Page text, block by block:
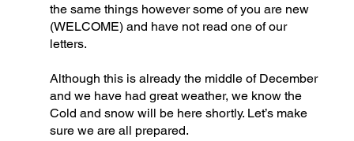
the same things however some of you are new
(WELCOME) and have not read one of our
letters.
Although this is already the middle of December
and we have had great weather, we know the
Cold and snow will be here shortly. Let’s make
sure we are all prepared.